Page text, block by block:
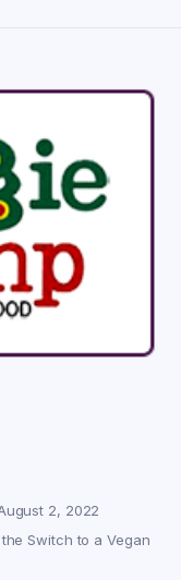
2, 2022
Switch to a Vegan